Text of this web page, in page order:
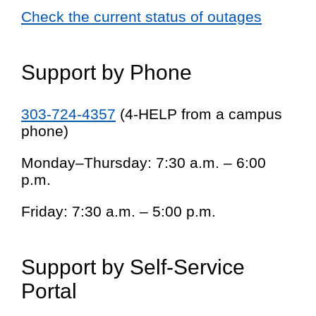
Check the current status of outages
Support by Phone
303-724-4357 (4-HELP from a campus
phone)
Monday–Thursday: 7:30 a.m. – 6:00
p.m.
Friday: 7:30 a.m. – 5:00 p.m.
Support by Self-Service
Portal